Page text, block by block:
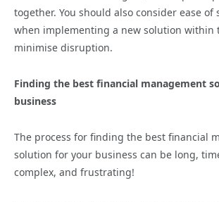
together. You should also consider ease of
when implementing a new solution within
minimise disruption.
Finding the best financial management
business
The process for finding the best financial
solution for your business can be long,
complex, and frustrating!